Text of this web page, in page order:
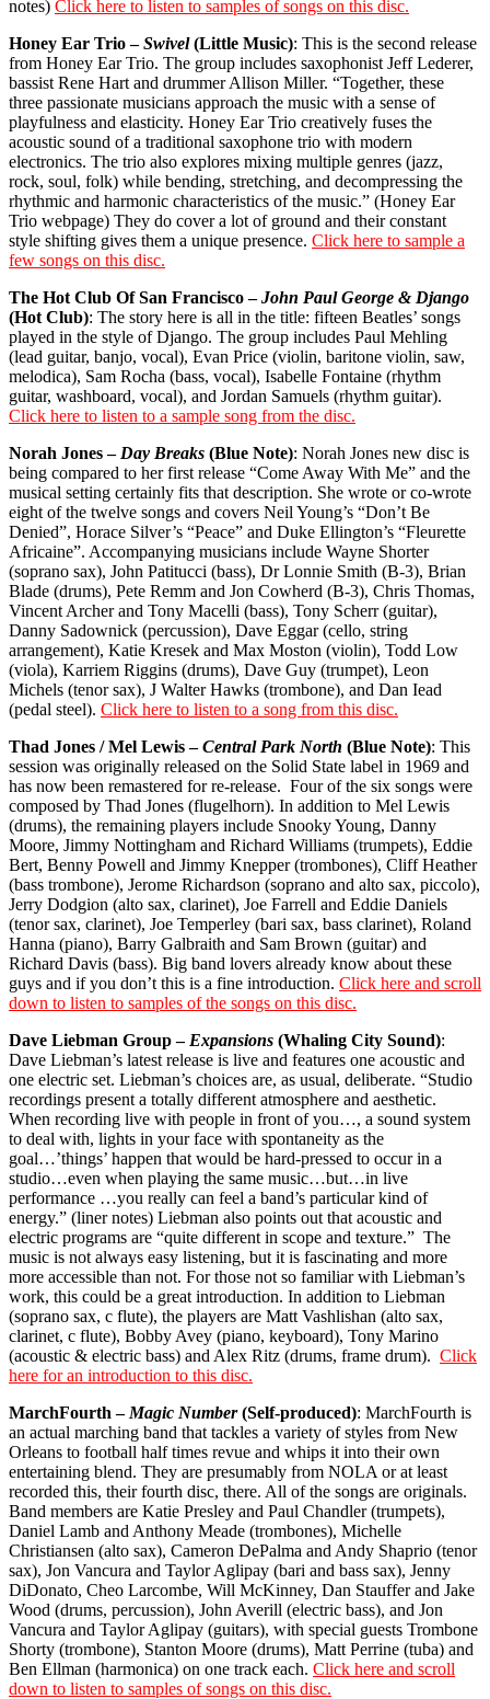
notes) Click here to listen to samples of songs on this disc.
Honey Ear Trio –Swivel(Little Music): This is the second release
from Honey Ear Trio. The group includes saxophonist Jeff Lederer,
bassist Rene Hart and drummer Allison Miller. “Together, these
three passionate musicians approach the music with a sense of
playfulness and elasticity. Honey Ear Trio creatively fuses the
acoustic sound of a traditional saxophone trio with modern
electronics. The trio also explores mixing multiple genres (jazz,
rock, soul, folk) while bending, stretching, and decompressing the
rhythmic and harmonic characteristics of the music.” (Honey Ear
Trio webpage) They do cover a lot of ground and their constant
style shifting gives them a unique presence. Click here to sample a
few songs on this disc.
The Hot Club Of San Francisco –John Paul George & Django
(Hot Club): The story here is all in the title: fifteen Beatles’ songs
played in the style of Django. The group includes Paul Mehling
(lead guitar, banjo, vocal), Evan Price (violin, baritone violin, saw,
melodica), Sam Rocha (bass, vocal), Isabelle Fontaine (rhythm
guitar, washboard, vocal), and Jordan Samuels (rhythm guitar).
Click here to listen to a sample song from the disc.
Norah Jones – Day Breaks (Blue Note): Norah Jones new disc is
being compared to her first release “Come Away With Me” and the
musical setting certainly fits that description. She wrote or co-wrote
eight of the twelve songs and covers Neil Young’s “Don’t Be
Denied”, Horace Silver’s “Peace” and Duke Ellington’s “Fleurette
Africaine”. Accompanying musicians include Wayne Shorter
(soprano sax), John Patitucci (bass), Dr Lonnie Smith (B-3), Brian
Blade (drums), Pete Remm and Jon Cowherd (B-3), Chris Thomas,
Vincent Archer and Tony Macelli (bass), Tony Scherr (guitar),
Danny Sadownick (percussion), Dave Eggar (cello, string
arrangement), Katie Kresek and Max Moston (violin), Todd Low
(viola), Karriem Riggins (drums), Dave Guy (trumpet), Leon
Michels (tenor sax), J Walter Hawks (trombone), and Dan Iead
(pedal steel). Click here to listen to a song from this disc.
Thad Jones / Mel Lewis –Central Park North (Blue Note): This
session was originally released on the Solid State label in 1969 and
has now been remastered for re-release. Four of the six songs were
composed by Thad Jones (flugelhorn). In addition to Mel Lewis
(drums), the remaining players include Snooky Young, Danny
Moore, Jimmy Nottingham and Richard Williams (trumpets), Eddie
Bert, Benny Powell and Jimmy Knepper (trombones), Cliff Heather
(bass trombone), Jerome Richardson (soprano and alto sax, piccolo),
Jerry Dodgion (alto sax, clarinet), Joe Farrell and Eddie Daniels
(tenor sax, clarinet), Joe Temperley (bari sax, bass clarinet), Roland
Hanna (piano), Barry Galbraith and Sam Brown (guitar) and
Richard Davis (bass). Big band lovers already know about these
guys and if you don’t this is a fine introduction. Click here and scroll
down to listen to samples of the songs on this disc.
Dave Liebman Group – Expansions (Whaling City Sound):
Dave Liebman’s latest release is live and features one acoustic and
one electric set. Liebman’s choices are, as usual, deliberate. “Studio
recordings present a totally different atmosphere and aesthetic.
When recording live with people in front of you…, a sound system
to deal with, lights in your face with spontaneity as the
goal…’things’ happen that would be hard-pressed to occur in a
studio…even when playing the same music…but…in live
performance …you really can feel a band’s particular kind of
energy.” (liner notes) Liebman also points out that acoustic and
electric programs are “quite different in scope and texture.” The
music is not always easy listening, but it is fascinating and more
more accessible than not. For those not so familiar with Liebman’s
work, this could be a great introduction. In addition to Liebman
(soprano sax, c flute), the players are Matt Vashlishan (alto sax,
clarinet, c flute), Bobby Avey (piano, keyboard), Tony Marino
(acoustic & electric bass) and Alex Ritz (drums, frame drum). Click
here for an introduction to this disc.
MarchFourth – Magic Number(Self-produced): MarchFourth is
an actual marching band that tackles a variety of styles from New
Orleans to football half times revue and whips it into their own
entertaining blend. They are presumably from NOLA or at least
recorded this, their fourth disc, there. All of the songs are originals.
Band members are Katie Presley and Paul Chandler (trumpets),
Daniel Lamb and Anthony Meade (trombones), Michelle
Christiansen (alto sax), Cameron DePalma and Andy Shaprio (tenor
sax), Jon Vancura and Taylor Aglipay (bari and bass sax), Jenny
DiDonato, Cheo Larcombe, Will McKinney, Dan Stauffer and Jake
Wood (drums, percussion), John Averill (electric bass), and Jon
Vancura and Taylor Aglipay (guitars), with special guests Trombone
Shorty (trombone), Stanton Moore (drums), Matt Perrine (tuba) and
Ben Ellman (harmonica) on one track each. Click here and scroll
down to listen to samples of songs on this disc.